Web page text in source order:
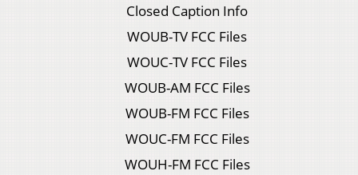
Closed Caption Info
WOUB-TV FCC Files
WOUC-TV FCC Files
WOUB-AM FCC Files
WOUB-FM FCC Files
WOUC-FM FCC Files
WOUH-FM FCC Files